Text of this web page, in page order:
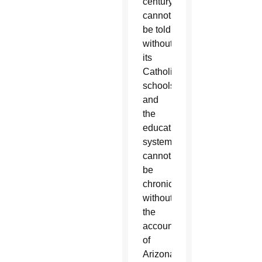
cannot
be told
without
its
Catholic
schools,
and
the
education
system
cannot
be
chronicled
without
the
account
of
Arizona’s